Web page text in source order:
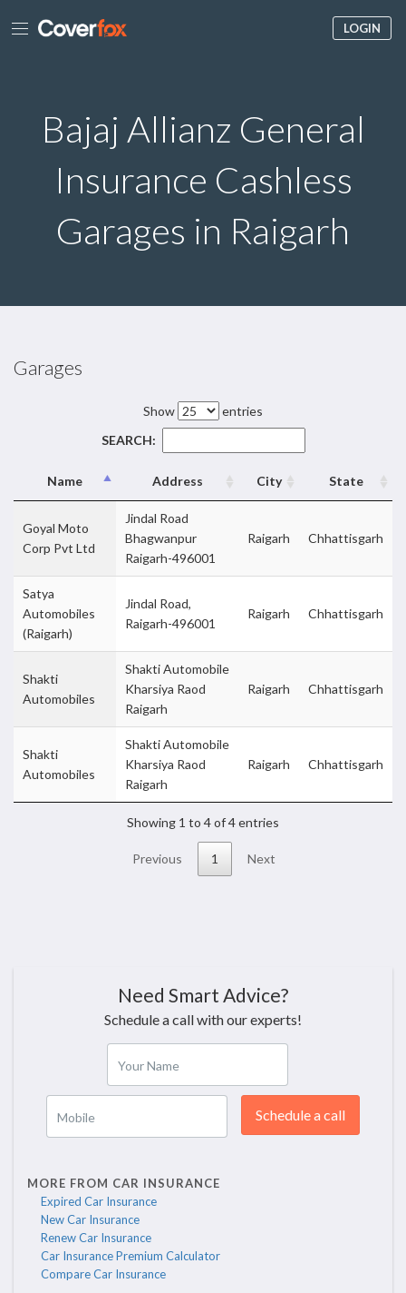
LOGIN
Bajaj Allianz General
Insurance Cashless
Garages in Raigarh
Garages
Show
entries
SEARCH:
Name Address City State
Goyal Moto
Corp Pvt Ltd
Jindal Road
Bhagwanpur
Raigarh-496001
Raigarh Chhattisgarh
Satya
Automobiles
(Raigarh)
Jindal Road,
Raigarh-496001
Raigarh Chhattisgarh
Shakti
Automobiles
Shakti Automobile
Kharsiya Raod
Raigarh
Raigarh Chhattisgarh
Shakti
Automobiles
Shakti Automobile
Kharsiya Raod
Raigarh
Raigarh Chhattisgarh
Showing 1 to 4 of 4 entries
Previous 1 Next
Need Smart Advice?
Schedule a call with our experts!
Your Name
Mobile Schedule a call
MORE FROM CAR INSURANCE
Expired Car Insurance
New Car Insurance
Renew Car Insurance
Car Insurance Premium Calculator
Compare Car Insurance